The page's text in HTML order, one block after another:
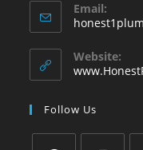
Email:
Website:
Follow Us